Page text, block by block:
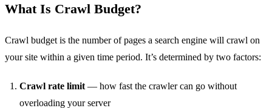
What Is Crawl Budget?
Crawl budget is the number of pages a search engine will crawl on
your site within a given time period. It’s determined by two factors:
Crawl rate limit — how fast the crawler can go without
overloading your server